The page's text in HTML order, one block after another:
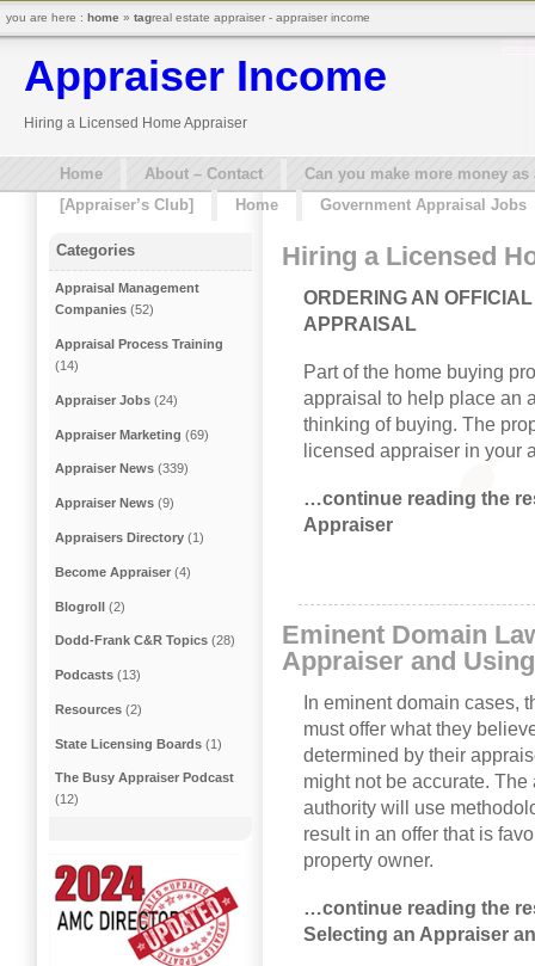
Appraiser Income
Hiring a Licensed Home Appraiser
Home About – Contact
Can you make more money
[Appraiser’s Club]
Home Government Appraisal Jobs
Hiring a Licensed
ORDERING AN
APPRAISAL
Part of the home buying
appraisal to help place an
thinking of buying. The
licensed appraiser in your
…continue reading the
Appraiser
Eminent Domain
Appraiser and
In eminent domain cases,
must offer what they
determined by their
might not be accurate.
authority will use
result in an offer that is
property owner.
…continue reading the
Selecting an Appraiser
Categories
Appraisal Management
Companies (52)
Appraisal Process Training
(14)
Appraiser Jobs (24)
Appraiser Marketing (69)
Appraiser News (339)
Appraiser News (9)
Appraisers Directory (1)
Become Appraiser (4)
Blogroll (2)
Dodd-Frank C&R Topics (28)
Podcasts (13)
Resources (2)
State Licensing Boards (1)
The Busy Appraiser Podcast
(12)
you are here : home » tagreal estate appraiser - appraiser income